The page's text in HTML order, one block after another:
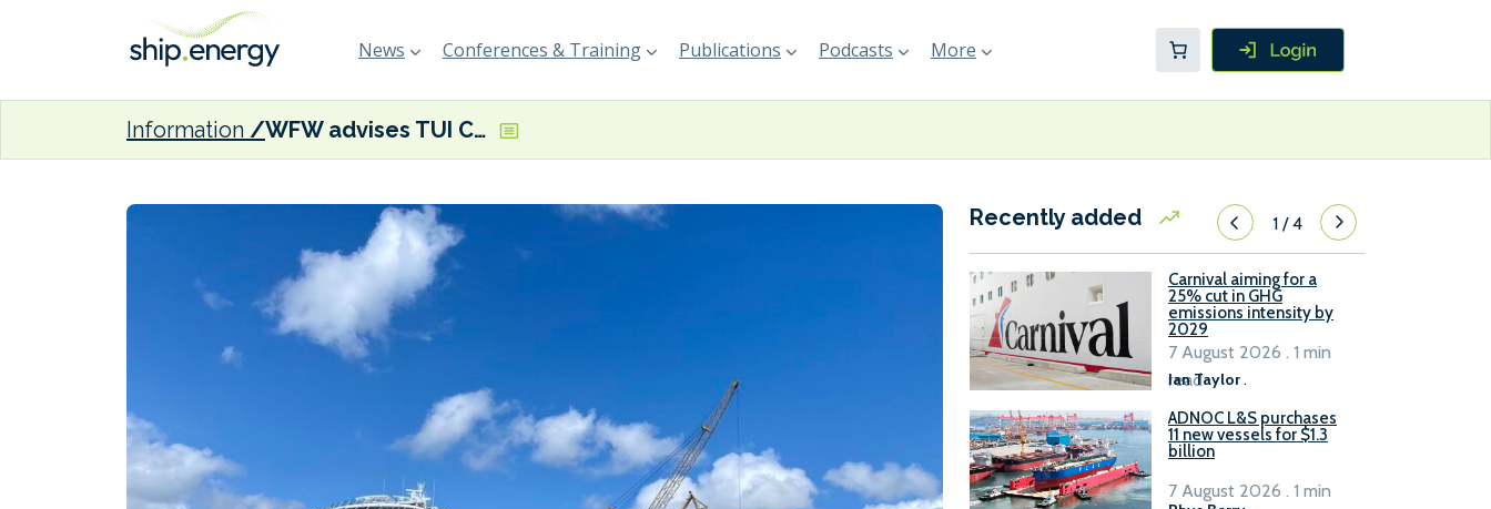
News Conferences & Training Publications Podcasts More
Information WFW advises TUI Cruises on methanol-capable Mein Schiff 7
Recently added 1/4
Carnival aiming for a
25% cut in GHG
emissions intensity by
2029
Ian Taylor.
7 August 2026 . 1 min
read
ADNOC L&S purchases
11 new vessels for $1.3
billion
7 August 2026 . 1 min